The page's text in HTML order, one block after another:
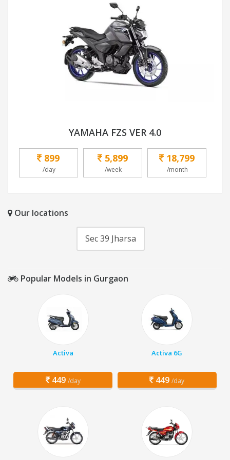
YAMAHA FZS VER 4.0
899
/day
5,899
/week
18,799
/month
Our locations
Sec 39 Jharsa
Popular Models in Gurgaon
Activa
449 /day
Activa 6G
449 /day